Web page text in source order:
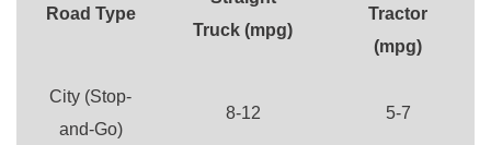
Road Type
Truck (mpg)
Tractor
(mpg)
City (Stop-
and-Go)
8-12 5-7